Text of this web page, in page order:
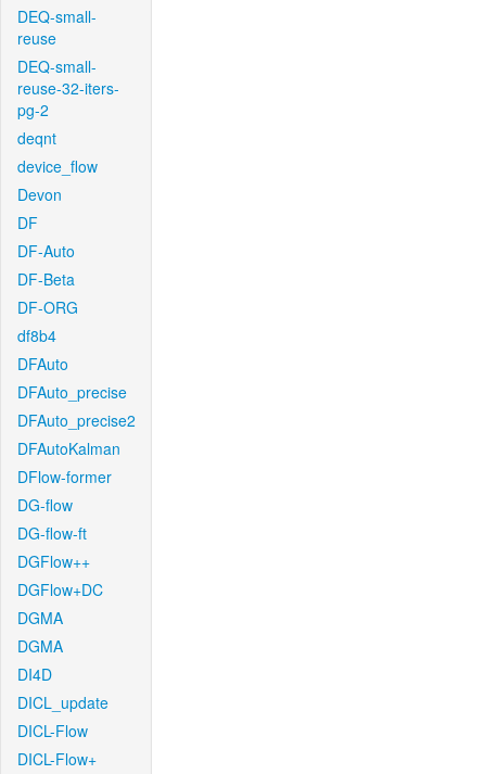
DEQ-small-
reuse
DEQ-small-
reuse-32-iters-
pg-2
deqnt
device_flow
Devon
DF
DF-Auto
DF-Beta
DF-ORG
df8b4
DFAuto
DFAuto_precise
DFAuto_precise2
DFAutoKalman
DFlow-former
DG-flow
DG-flow-ft
DGFlow++
DGFlow+DC
DGMA
DGMA
DI4D
DICL_update
DICL-Flow
DICL-Flow+